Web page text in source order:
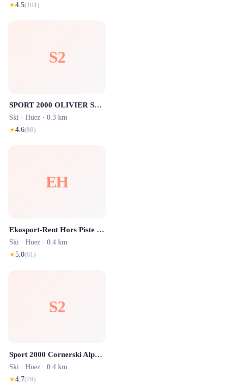
★4.5(101)
S2
SPORT 2000 OLIVIER SPORTS - Ours Blanc - Location ski Alpe d'Huez
Ski · Huez · 0.3 km
★4.6(88)
EH
Ekosport-Rent Hors Piste - Location ski Alpe d'Huez
Ski · Huez · 0.4 km
★5.0(61)
S2
Sport 2000 Cornerski Alpe d'Huez
Ski · Huez · 0.4 km
★4.7(79)